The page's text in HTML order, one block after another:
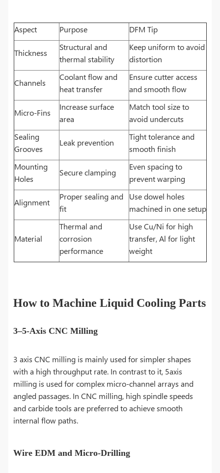
Aspect Purpose DFM Tip
Thickness
Structural and
thermal stability
Keep uniform to avoid
distortion
Channels
Coolant flow and
heat transfer
Ensure cutter access
and smooth flow
Micro-Fins
Increase surface
area
Match tool size to
avoid undercuts
Sealing
Grooves
Leak prevention
Tight tolerance and
smooth finish
Mounting
Holes
Secure clamping
Even spacing to
prevent warping
Alignment
Proper sealing and
fit
Use dowel holes
machined in one setup
Material
Thermal and
corrosion
performance
Use Cu/Ni for high
transfer, Al for light
weight
How to Machine Liquid Cooling Parts
3–5-Axis CNC Milling
3 axis CNC milling is mainly used for simpler shapes
with a high throughput rate. In contrast to it, 5axis
milling is used for complex micro-channel arrays and
angled passages. In CNC milling, high spindle speeds
and carbide tools are preferred to achieve smooth
internal flow paths.
Wire EDM and Micro-Drilling